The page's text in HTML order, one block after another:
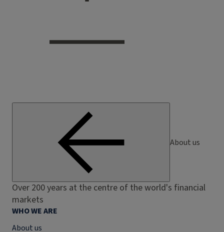
About us
Over 200 years at the centre of the world's financial
markets
WHO WE ARE
About us